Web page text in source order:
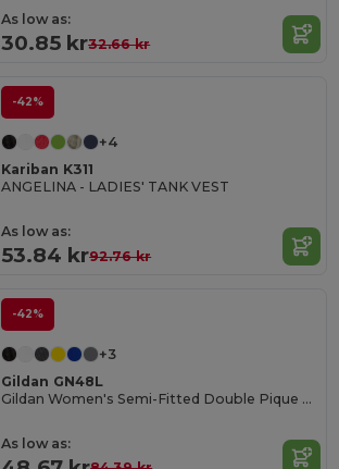
As low as:
30.85 kr32.66 kr
-42%
+4
Kariban K311
ANGELINA - LADIES' TANK VEST
As low as:
53.84 kr92.76 kr
-42%
+3
Gildan GN48L
Gildan Women's Semi-Fitted Double Pique Polo
As low as: